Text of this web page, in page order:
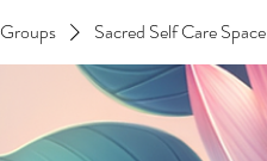
Groups Sacred Self Care Space